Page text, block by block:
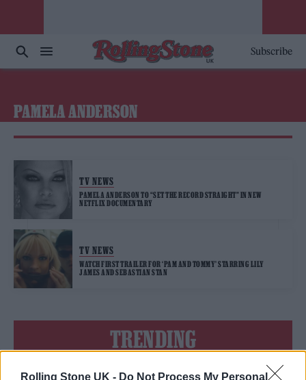
Rolling Stone UK - Do Not Process My Personal
Subscribe
PAMELA ANDERSON
TV NEWS
PAMELA ANDERSON TO “SET THE RECORD STRAIGHT” IN NEW
NETFLIX DOCUMENTARY
TV NEWS
WATCH FIRST TRAILER FOR ‘PAM AND TOMMY’ STARRING LILY
JAMES AND SEBASTIAN STAN
TRENDING
Edinburgh Fringe 2026: 12 must-see comedy shows